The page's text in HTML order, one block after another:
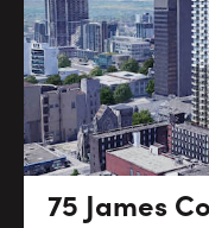
75 James